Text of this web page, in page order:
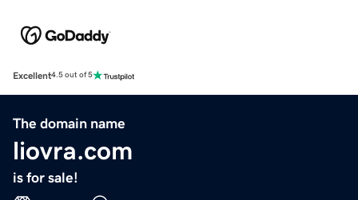
Excellent4.5 out of 5
The domain name
liovra.com
is for sale!